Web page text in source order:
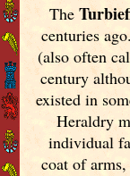
The
centuries
(also often
century
existed in
Heraldry
individual
coat of